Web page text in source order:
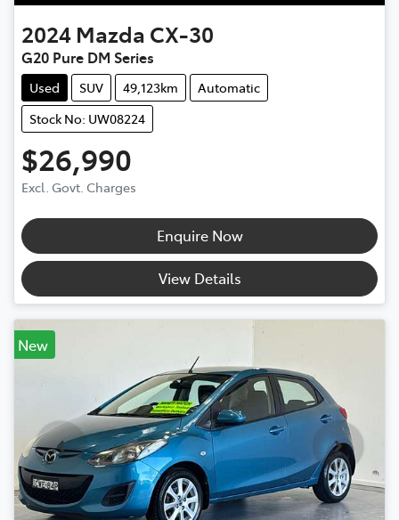
2024 Mazda CX-30
G20 Pure DM Series
Used SUV 49,123km
Automatic
Stock No: UW08224
$26,990
Excl. Govt. Charges
Enquire Now
View Details
New